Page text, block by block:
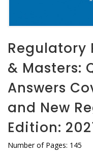
Regulatory
& Masters:
Answers
and New
Edition:
Number of Pages: 145